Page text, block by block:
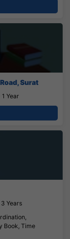
Surat
Year
Years
Book, Time